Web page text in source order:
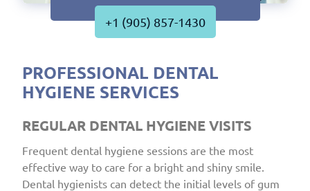
PROFESSIONAL DENTAL
HYGIENE SERVICES
REGULAR DENTAL HYGIENE VISITS
Frequent dental hygiene sessions are the most
effective way to care for a bright and shiny smile.
Dental hygienists can detect the initial levels of gum